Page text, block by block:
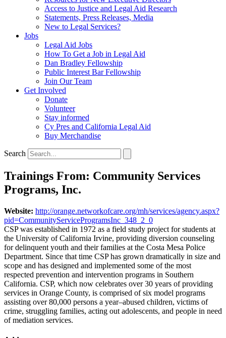
Access to Justice and Legal Aid Research
Statements, Press Releases, Media
New to Legal Services?
Jobs
Legal Aid Jobs
How To Get a Job in Legal Aid
Dan Bradley Fellowship
Public Interest Bar Fellowship
Join Our Team
Get Involved
Donate
Volunteer
Stay informed
Cy Pres and California Legal Aid
Buy Merchandise
Search
Trainings From: Community Services
Programs, Inc.
Website: http://orange.networkofcare.org/mh/services/agency.aspx?
pid=CommunityServiceProgramsInc_348_2_0
CSP was established in 1972 as a field study project for students at
the University of California Irvine, providing diversion counseling
for delinquent youth and their families at the Costa Mesa Police
Department. Since that time CSP has grown dramatically in size and
scope and has designed and implemented some of the most
respected prevention and intervention programs in Southern
California. CSP, which now celebrates over 30 years of providing
services in Orange County, is comprised of six model programs
assisting over 80,000 persons a year–abused children, victims of
crime, struggling families, acting out adolescents, and people in need
of mediation services.